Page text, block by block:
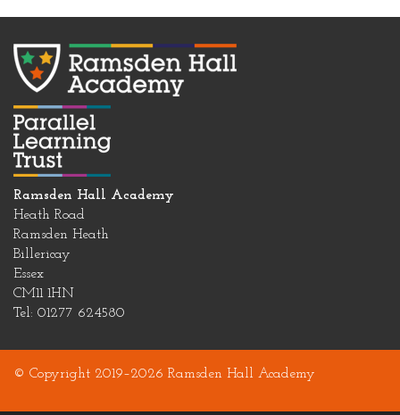
Ramsden Hall Academy
Heath Road
Ramsden Heath
Billericay
Essex
CM11 1HN
Tel: 01277 624580
© Copyright 2019–2026 Ramsden Hall Academy